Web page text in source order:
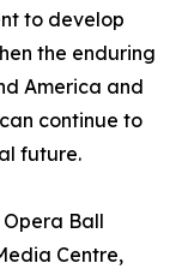
to develop
the enduring
America and
continue to
future.
Opera Ball
Centre,